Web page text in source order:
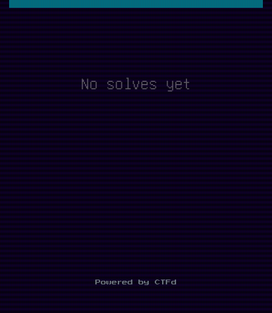
No solves yet
Powered by CTFd